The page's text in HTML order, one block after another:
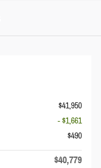
$41,950
- $1,661
$490
$40,779